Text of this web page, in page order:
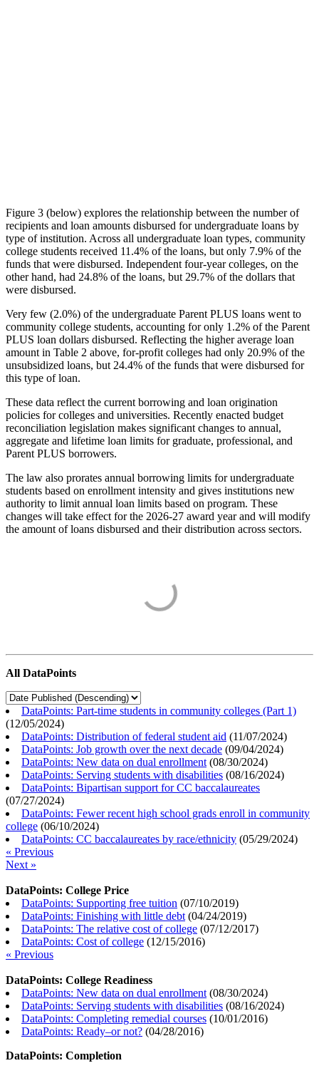
Figure 3 (below) explores the relationship between the number of
recipients and loan amounts disbursed for undergraduate loans by
type of institution. Across all undergraduate loan types, community
college students received 11.4% of the loans, but only 7.9% of the
funds that were disbursed. Independent four-year colleges, on the
other hand, had 24.8% of the loans, but 29.7% of the dollars that
were disbursed.
Very few (2.0%) of the undergraduate Parent PLUS loans went to
community college students, accounting for only 1.2% of the Parent
PLUS loan dollars disbursed. Reflecting the higher average loan
amount in Table 2 above, for-profit colleges had only 20.9% of the
unsubsidized loans, but 24.4% of the funds that were disbursed for
this type of loan.
These data reflect the current borrowing and loan origination
policies for colleges and universities. Recently enacted budget
reconciliation legislation makes significant changes to annual,
aggregate and lifetime loan limits for graduate, professional, and
Parent PLUS borrowers.
The law also prorates annual borrowing limits for undergraduate
students based on enrollment intensity and gives institutions new
authority to limit annual loan limits based on program. These
changes will take effect for the 2026-27 award year and will modify
the amount of loans disbursed and their distribution across sectors.
All DataPoints
DataPoints: Part-time students in community colleges (Part 1)
(12/05/2024)
DataPoints: Distribution of federal student aid (11/07/2024)
DataPoints: Job growth over the next decade (09/04/2024)
DataPoints: New data on dual enrollment (08/30/2024)
DataPoints: Serving students with disabilities (08/16/2024)
DataPoints: Bipartisan support for CC baccalaureates
(07/27/2024)
DataPoints: Fewer recent high school grads enroll in community
college (06/10/2024)
DataPoints: CC baccalaureates by race/ethnicity (05/29/2024)
« Previous
Next »
DataPoints: College Price
DataPoints: Supporting free tuition (07/10/2019)
DataPoints: Finishing with little debt (04/24/2019)
DataPoints: The relative cost of college (07/12/2017)
DataPoints: Cost of college (12/15/2016)
« Previous
DataPoints: College Readiness
DataPoints: New data on dual enrollment (08/30/2024)
DataPoints: Serving students with disabilities (08/16/2024)
DataPoints: Completing remedial courses (10/01/2016)
DataPoints: Ready–or not? (04/28/2016)
DataPoints: Completion